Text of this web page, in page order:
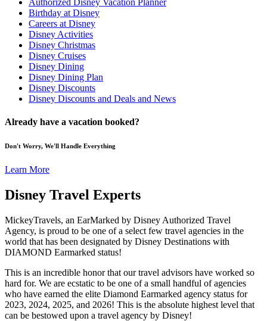
Birthday at Disney
Careers at Disney
Disney Activities
Disney Christmas
Disney Cruises
Disney Dining
Disney Dining Plan
Disney Discounts
Disney Discounts and Deals and News
Already have a vacation booked?
Don't Worry, We'll Handle Everything
Learn More
Disney Travel Experts
MickeyTravels, an EarMarked by Disney Authorized Travel
Agency, is proud to be one of a select few travel agencies in the
world that has been designated by Disney Destinations with
DIAMOND Earmarked status!
This is an incredible honor that our travel advisors have worked so
hard for. We are ecstatic to be one of a small handful of agencies
who have earned the elite Diamond Earmarked agency status for
2023, 2024, 2025, and 2026! This is the absolute highest level that
can be bestowed upon a travel agency by Disney!